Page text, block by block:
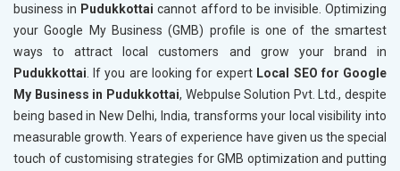
business in Pudukkottaicannot afford to be invisible. Optimizing
your Google My Business (GMB) profile is one of the smartest
ways to attract local customers and grow your brand in
Pudukkottai . If you are looking for expert Local SEO for Google
My Business in Pudukkottai, Webpulse Solution Pvt. Ltd., despite
being based in New Delhi, India, transforms your local visibility into
measurable growth. Years of experience have given us the special
touch of customising strategies for GMB optimization and putting